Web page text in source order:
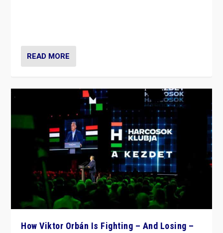
READ MORE
How Viktor Orbán Is Fighting – And Losing –